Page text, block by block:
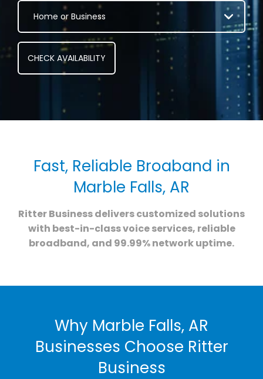
Fast, Reliable Broaband in
Marble Falls, AR
Ritter Business delivers customized solutions
with best-in-class voice services, reliable
broadband, and 99.99% network uptime.
Why Marble Falls, AR
Businesses Choose Ritter
Business